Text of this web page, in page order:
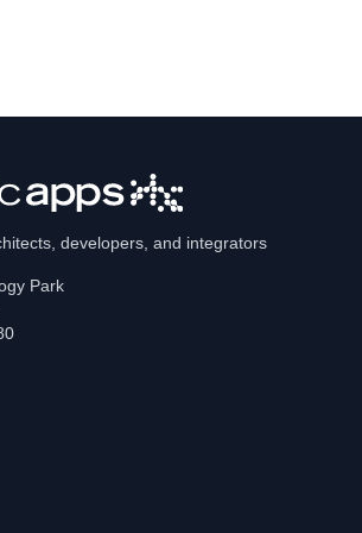
developers, and integrators
Park